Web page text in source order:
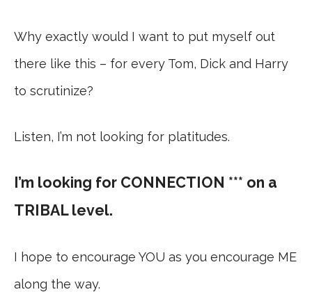
Why exactly would I want to put myself out
there like this – for every Tom, Dick and Harry
to scrutinize?
Listen, I’m not looking for platitudes.
I’m looking for CONNECTION *** on a
TRIBAL level.
I hope to encourage YOU as you encourage ME
along the way.